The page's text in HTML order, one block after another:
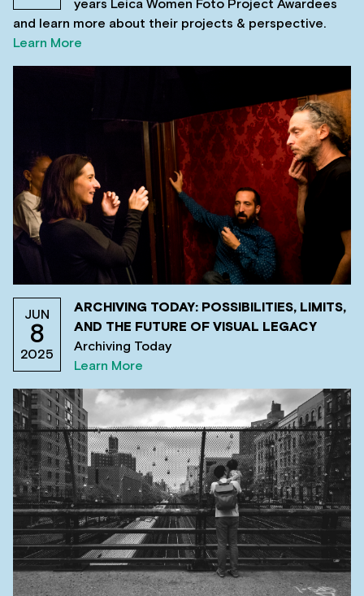
years Leica Women Foto Project Awardees
and learn more about their projects & perspective.
Learn More
JUN
8
2025
ARCHIVING TODAY: POSSIBILITIES, LIMITS,
AND THE FUTURE OF VISUAL LEGACY
Archiving Today
Learn More